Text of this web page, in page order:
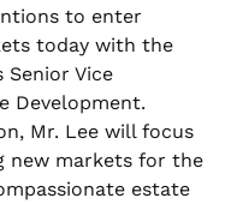
to enter
today with the
Vice
Development.
Mr. Lee will focus
new markets for the
estate